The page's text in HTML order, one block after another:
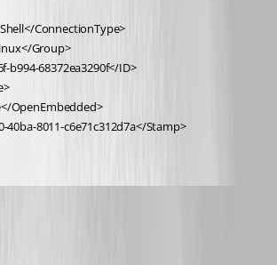
ConnectionType>
Group>
b994-68372ea3290f</ID>
OpenEmbedded>
40ba-8011-c6e71c312d7a</Stamp>